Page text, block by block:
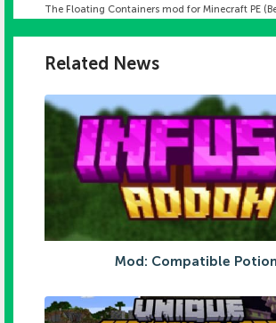
The Floating Containers mod for Minecraft PE
Related News
Mod: Compatible